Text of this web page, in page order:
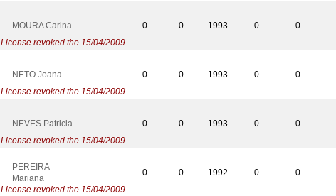
License revoked the 15/04/2009
MOURA Carina - 0 0 1993 0 0
License revoked the 15/04/2009
NETO Joana - 0 0 1993 0 0
License revoked the 15/04/2009
NEVES Patricia - 0 0 1993 0 0
License revoked the 15/04/2009
PEREIRA
Mariana
- 0 0 1992 0 0